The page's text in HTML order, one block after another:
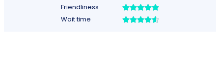
Friendliness
Wait time